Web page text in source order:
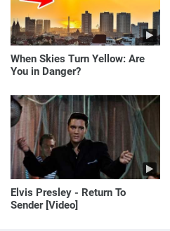
When Skies Turn Yellow: Are
You in Danger?
Elvis Presley - Return To
Sender [Video]